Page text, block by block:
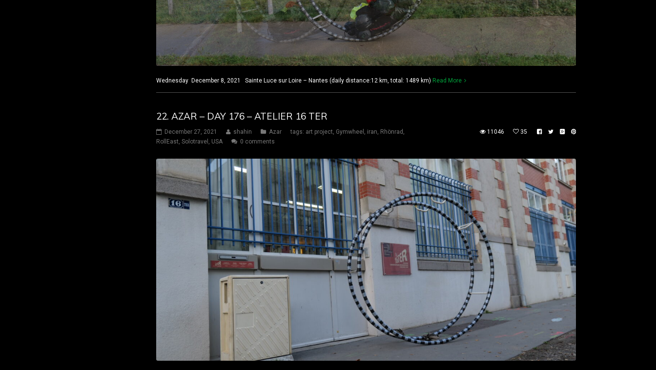
Wednesday December 8, 2021 Sainte Luce sur Loire – Nantes (daily distance:12 km, total: 1489 km) Read More
22. AZAR – DAY 176 – ATELIER 16 TER
December 27, 2021 shahin Azar tags: art project, Gymwheel , iran, Rhönrad ,
RollEast, Solotravel , USA 0 comments
11046 35